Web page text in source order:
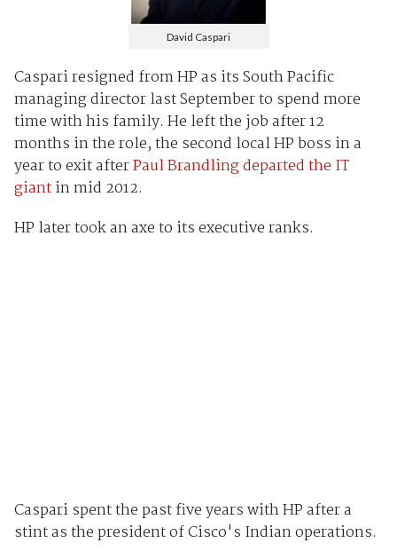
David Caspari
Caspari resigned from HP as its South Pacific
managing director last September to spend more
time with his family. He left the job after 12
months in the role, the second local HP boss in a
year to exit afterPaul Brandling departed the IT
giantin mid 2012.
HP later took an axe to its executive ranks.
Caspari spent the past five years with HP after a
stint as the president of Cisco's Indian operations.